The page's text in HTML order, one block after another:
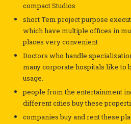
compact Studios
short Tem project purpose
which have multiple offices in
places very convenient
Doctors who handle
many corporate hospitals like to
usage.
people from the entertainment
different cities buy these
companies buy and rent these